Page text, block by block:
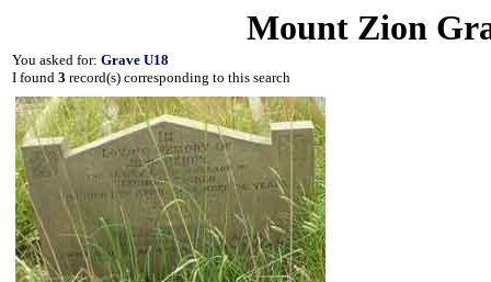
Mount Zion
You asked for: Grave U18
I found 3 record(s) corresponding to this search